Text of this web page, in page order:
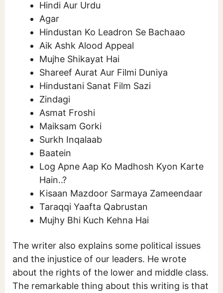
Hindi Aur Urdu
Agar
Hindustan Ko Leadron Se Bachaao
Aik Ashk Alood Appeal
Mujhe Shikayat Hai
Shareef Aurat Aur Filmi Duniya
Hindustani Sanat Film Sazi
Zindagi
Asmat Froshi
Maiksam Gorki
Surkh Inqalaab
Baatein
Log Apne Aap Ko Madhosh Kyon Karte
Hain..?
Kisaan Mazdoor Sarmaya Zameendaar
Taraqqi Yaafta Qabrustan
Mujhy Bhi Kuch Kehna Hai
The writer also explains some political issues
and the injustice of our leaders. He wrote
about the rights of the lower and middle class.
The remarkable thing about this writing is that